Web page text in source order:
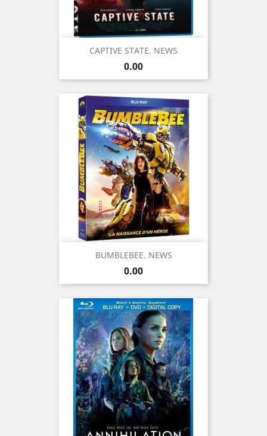
CAPTIVE STATE. NEWS
Price
0.00
BUMBLEBEE. NEWS
Price
0.00